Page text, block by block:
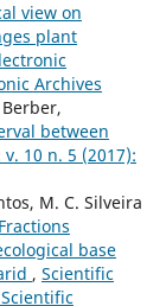
view on
plant
Archives
between
10 n. 5 (2017):
M. C. Silveira
Fractions
base
, Scientific